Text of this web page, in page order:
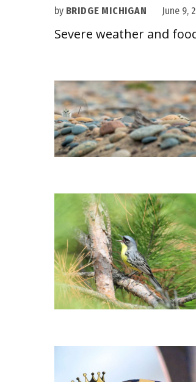
by BRIDGE MICHIGAN June 9,
Severe weather and